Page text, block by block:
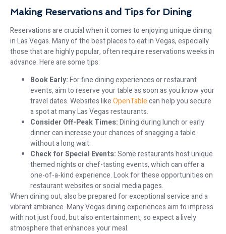
Making Reservations and Tips for Dining
Reservations are crucial when it comes to enjoying unique dining
in Las Vegas. Many of the best places to eat in Vegas, especially
those that are highly popular, often require reservations weeks in
advance. Here are some tips:
Book Early:For fine dining experiences or restaurant
events, aim to reserve your table as soon as you know your
travel dates. Websites likeOpenTablecan help you secure
a spot at many Las Vegas restaurants.
Consider Off-Peak Times:Dining during lunch or early
dinner can increase your chances of snagging a table
without a long wait.
Check for Special Events:Some restaurants host unique
themed nights or chef-tasting events, which can offer a
one-of-a-kind experience. Look for these opportunities on
restaurant websites or social media pages.
When dining out, also be prepared for exceptional service and a
vibrant ambiance. Many Vegas dining experiences aim to impress
with not just food, but also entertainment, so expect a lively
atmosphere that enhances your meal.